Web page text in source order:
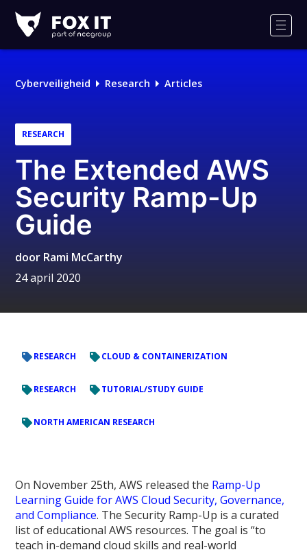
IT
Cyberveiligheid Research Articles
RESEARCH
The Extended AWS
Security Ramp-Up
Guide
door Rami McCarthy
24 april 2020
RESEARCH CLOUD & CONTAINERIZATION
RESEARCH TUTORIAL/STUDY GUIDE
NORTH AMERICAN RESEARCH
On November 25th, AWS released the Ramp-Up
Learning Guide for AWS Cloud Security, Governance,
and Compliance. The Security Ramp-Up is a curated
list of educational AWS resources. The goal is “to
teach in-demand cloud skills and real-world